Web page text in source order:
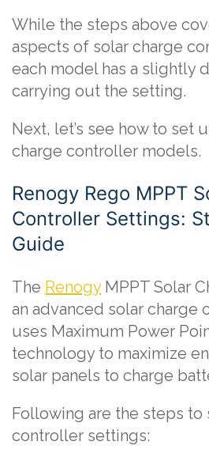
While the steps above
aspects of solar charge
each model has a slightly
carrying out the setting.
Next, let’s see how to set
charge controller models.
Renogy Rego MPPT
Controller Settings:
Guide
The RenogyMPPT Solar
an advanced solar charge
uses Maximum Power
technology to maximize
solar panels to charge
Following are the steps to
controller settings: